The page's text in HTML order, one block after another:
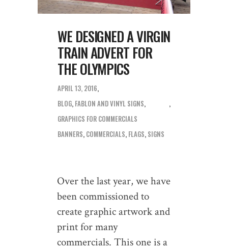
WE DESIGNED A VIRGIN
TRAIN ADVERT FOR
THE OLYMPICS
APRIL 13, 2016
BLOG, FABLON AND VINYL SIGNS,
GRAPHICS FOR COMMERCIALS
BANNERS, COMMERCIALS, FLAGS, SIGNS
Over the last year, we have
been commissioned to
create graphic artwork and
print for many
commercials. This one is a